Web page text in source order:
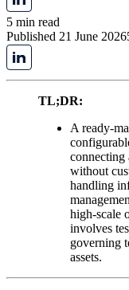
5 min read
Published 21 June 2026
TL;DR:
A ready-
connecting
without
handling
high-scale
involves
governing
assets.